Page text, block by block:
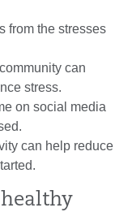
from the stresses
can
stress.
on social media
can help reduce